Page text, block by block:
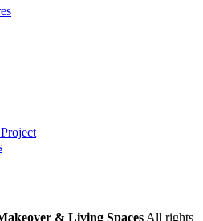
& Living Spaces All rights